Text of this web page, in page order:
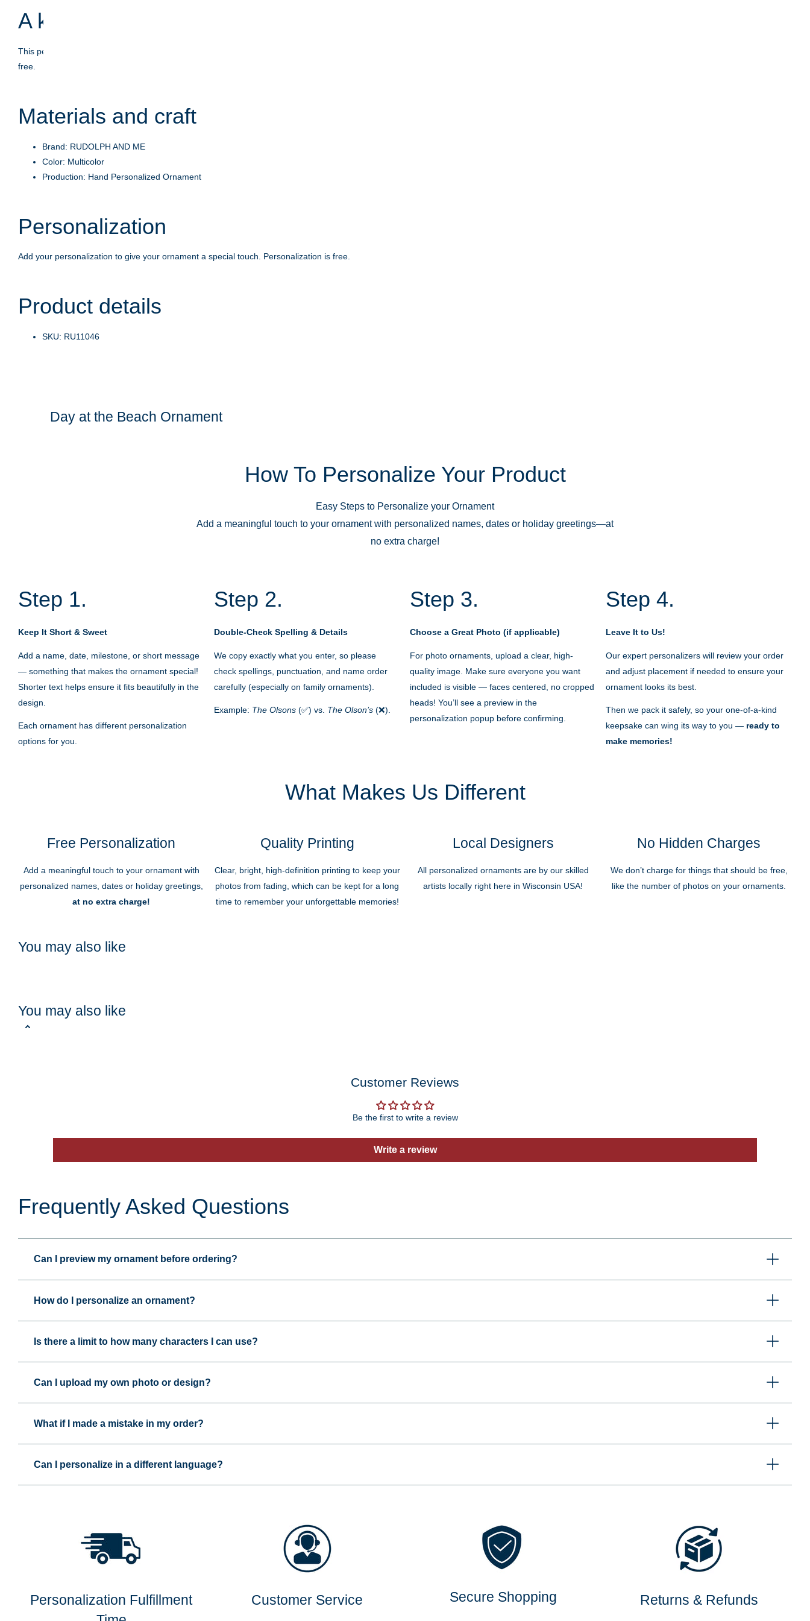
A keepsake with meaning
This personalized ornament is crafted to celebrate life's moments. Hand Personalized Ornament. Personalization is
free.
Materials and craft
Brand: RUDOLPH AND ME
Color: Multicolor
Production: Hand Personalized Ornament
Personalization
Add your personalization to give your ornament a special touch. Personalization is free.
Product details
SKU: RU11046
Day at the Beach Ornament
How To Personalize Your Product
Easy Steps to Personalize your Ornament
Add a meaningful touch to your ornament with personalized names, dates or holiday greetings—at
no extra charge!
Step 1.
Keep It Short & Sweet
Add a name, date, milestone, or short message
— something that makes the ornament special!
Shorter text helps ensure it fits beautifully in the
design.
Each ornament has different personalization
options for you.
Step 2.
Double-Check Spelling & Details
We copy exactly what you enter, so please
check spellings, punctuation, and name order
carefully (especially on family ornaments).
Example: The Olsons (✅) vs. The Olson’s (❌).
Step 3.
Choose a Great Photo (if applicable)
For photo ornaments, upload a clear, high-
quality image. Make sure everyone you want
included is visible — faces centered, no cropped
heads! You’ll see a preview in the
personalization popup before confirming.
Step 4.
Leave It to Us!
Our expert personalizers will review your order
and adjust placement if needed to ensure your
ornament looks its best.
Then we pack it safely, so your one-of-a-kind
keepsake can wing its way to you — ready to
make memories!
What Makes Us Different
Free Personalization
Add a meaningful touch to your ornament with
personalized names, dates or holiday greetings,
at no extra charge!
Quality Printing
Clear, bright, high-definition printing to keep your
photos from fading, which can be kept for a long
time to remember your unforgettable memories!
Local Designers
All personalized ornaments are by our skilled
artists locally right here in Wisconsin USA!
No Hidden Charges
We don’t charge for things that should be free,
like the number of photos on your ornaments.
You may also like
You may also like
Customer Reviews
Be the first to write a review
Write a review
Frequently Asked Questions
Can I preview my ornament before ordering?
How do I personalize an ornament?
Is there a limit to how many characters I can use?
Can I upload my own photo or design?
What if I made a mistake in my order?
Can I personalize in a different language?
Personalization Fulfillment
Customer Service Secure Shopping Returns & Refunds